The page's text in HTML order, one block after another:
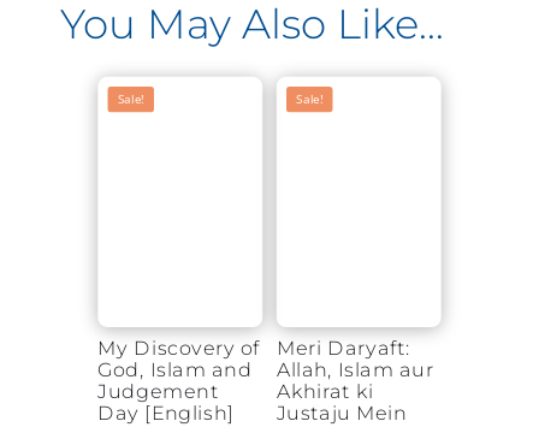
You May Also Like…
Sale!
My Discovery of
God, Islam and
Judgement
Day [English]
Sale!
Meri Daryaft:
Allah, Islam aur
Akhirat ki
Justaju Mein